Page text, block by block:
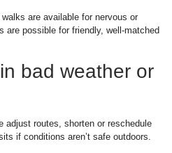
are available for nervous or
are possible for friendly, well-matched
bad weather or
adjust routes, shorten or reschedule
if conditions aren’t safe outdoors.